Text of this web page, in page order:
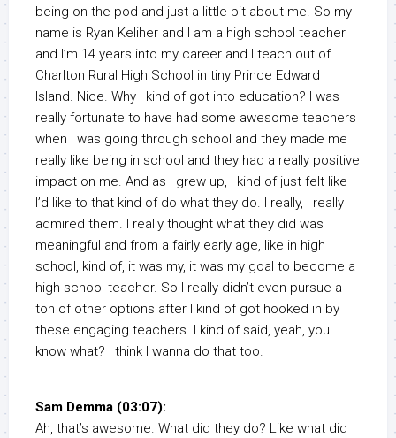
being on the pod and just a little bit about me. So my
name is Ryan Keliher and I am a high school teacher
and I’m 14 years into my career and I teach out of
Charlton Rural High School in tiny Prince Edward
Island. Nice. Why I kind of got into education? I was
really fortunate to have had some awesome teachers
when I was going through school and they made me
really like being in school and they had a really positive
impact on me. And as I grew up, I kind of just felt like
I’d like to that kind of do what they do. I really, I really
admired them. I really thought what they did was
meaningful and from a fairly early age, like in high
school, kind of, it was my, it was my goal to become a
high school teacher. So I really didn’t even pursue a
ton of other options after I kind of got hooked in by
these engaging teachers. I kind of said, yeah, you
know what? I think I wanna do that too.
Sam Demma (03:07):
Ah, that’s awesome. What did they do? Like what did